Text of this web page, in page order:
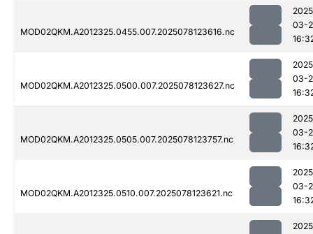
MOD02QKM.A2012325.0455.007.2025078123616.nc
03-
MOD02QKM.A2012325.0500.007.2025078123627.nc
03-
MOD02QKM.A2012325.0505.007.2025078123757.nc
03-
MOD02QKM.A2012325.0510.007.2025078123621.nc
03-